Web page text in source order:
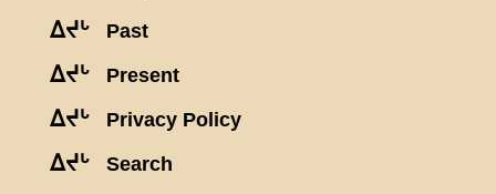
ᐃᔪᒡ Past
ᐃᔪᒡ Present
ᐃᔪᒡ Privacy Policy
ᐃᔪᒡ Search